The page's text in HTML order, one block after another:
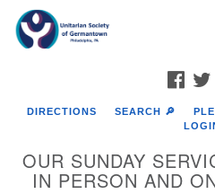
Google
Map
DIRECTIONS SEARCH 🔎
OUR SUNDAY
IN PERSON AND